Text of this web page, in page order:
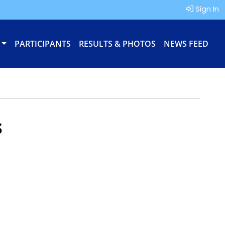
Sign In
PARTICIPANTS RESULTS & PHOTOS NEWS FEED